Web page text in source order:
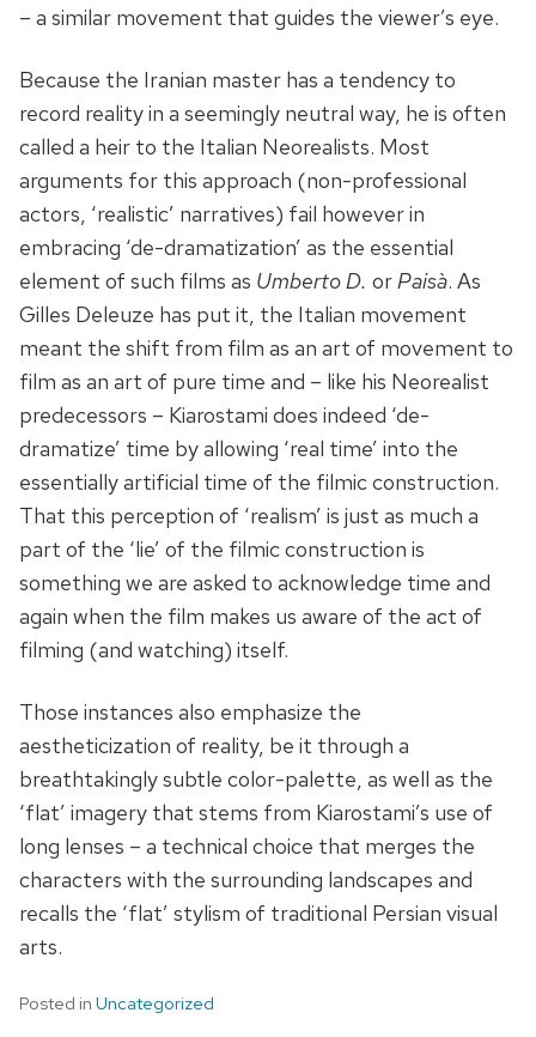
– a similar movement that guides the viewer’s eye.
Because the Iranian master has a tendency to
record reality in a seemingly neutral way, he is often
called a heir to the Italian Neorealists. Most
arguments for this approach (non-professional
actors, ‘realistic’ narratives) fail however in
embracing ‘de-dramatization’ as the essential
element of such films as Umberto D. orPaisà. As
Gilles Deleuze has put it, the Italian movement
meant the shift from film as an art of movement to
film as an art of pure time and – like his Neorealist
predecessors – Kiarostami does indeed ‘de-
dramatize’ time by allowing ‘real time’ into the
essentially artificial time of the filmic construction.
That this perception of ‘realism’ is just as much a
part of the ‘lie’ of the filmic construction is
something we are asked to acknowledge time and
again when the film makes us aware of the act of
filming (and watching) itself.
Those instances also emphasize the
aestheticization of reality, be it through a
breathtakingly subtle color-palette, as well as the
‘flat’ imagery that stems from Kiarostami’s use of
long lenses – a technical choice that merges the
characters with the surrounding landscapes and
recalls the ‘flat’ stylism of traditional Persian visual
arts.
Posted in Uncategorized